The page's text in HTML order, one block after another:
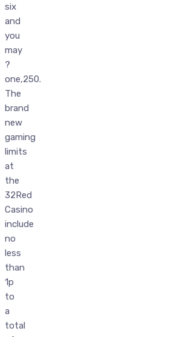
six
and
you
may
?
one,250.
The
brand
new
gaming
limits
at
the
32Red
Casino
include
no
less
than
1p
to
a
total